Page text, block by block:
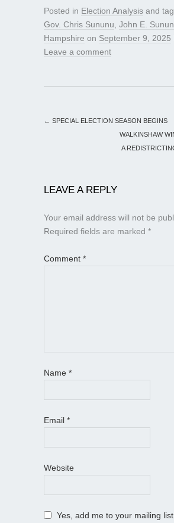
Posted in Election Analysis and
Gov. Chris Sununu John E.
Hampshire on September 9, 2025
Leave a comment
← SPECIAL ELECTION SEASON BEGINS
WALKINSHAW
A
LEAVE A REPLY
Your email address will not be
Required fields are marked *
Comment *
Name *
Email *
Website
Yes, add me to your mailing list